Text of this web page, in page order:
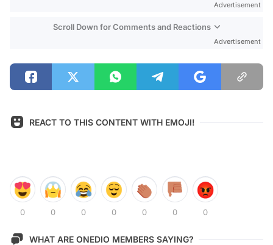
Advertisement
Scroll Down for Comments and Reactions
Advertisement
REACT TO THIS CONTENT WITH EMOJI!
0 0 0 0 0 0 0
WHAT ARE ONEDIO MEMBERS SAYING?